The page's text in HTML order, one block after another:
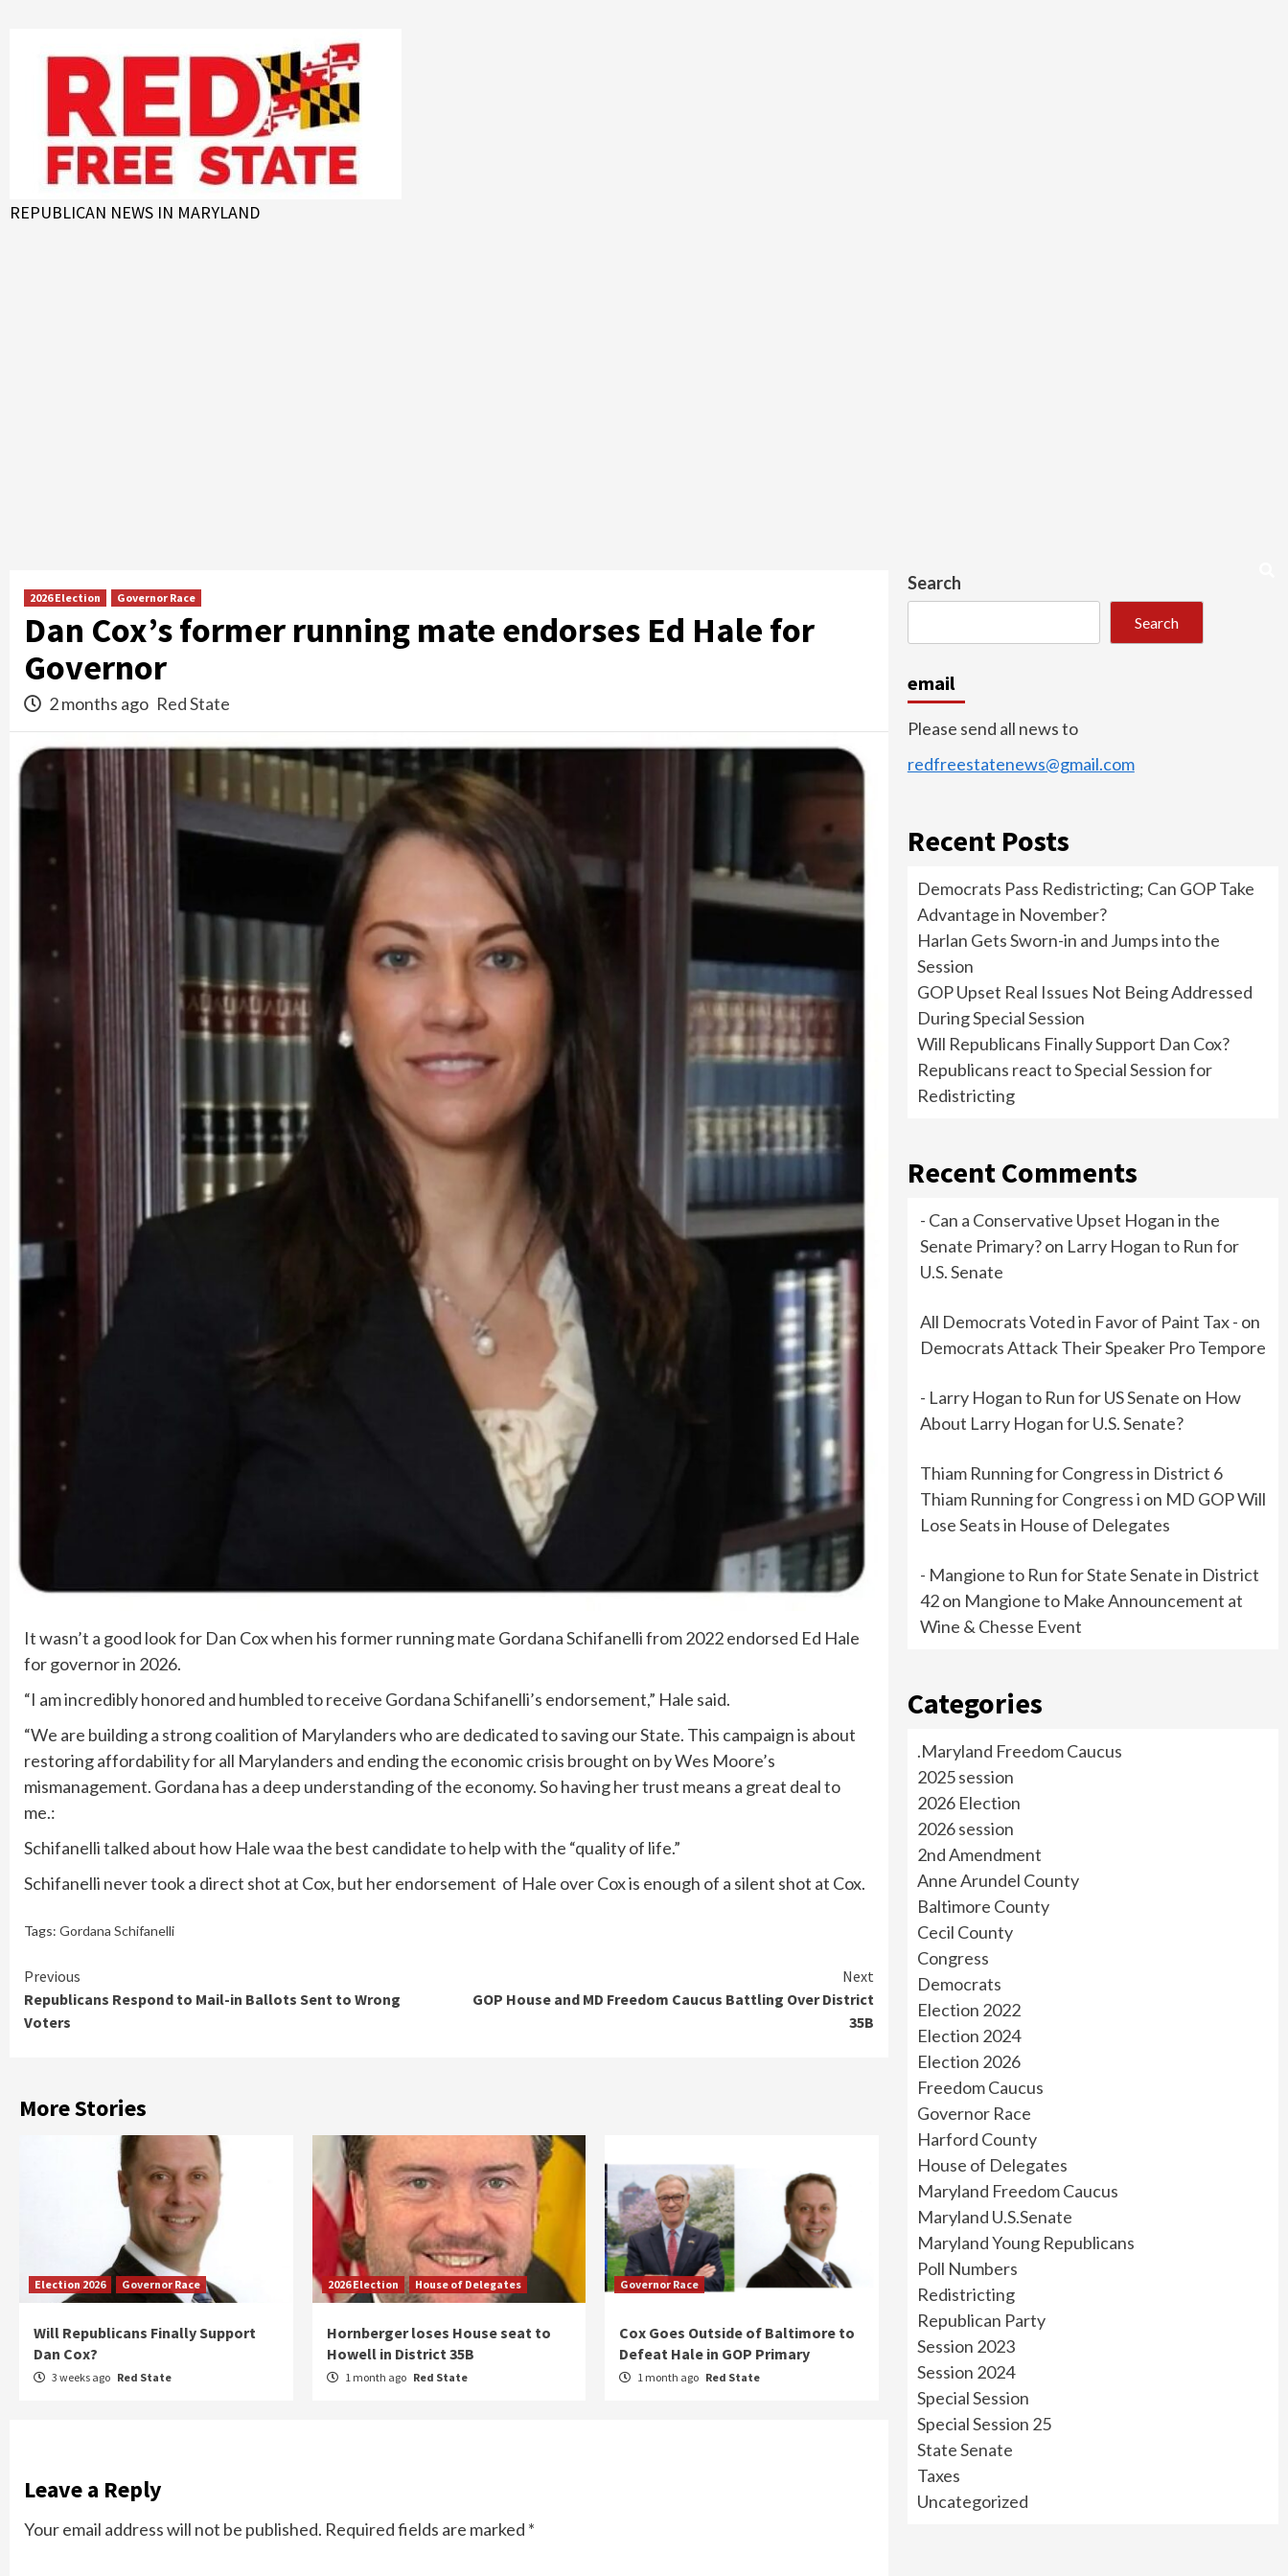
content
REPUBLICAN NEWS IN MARYLAND
2026 Election Governor Race
Dan Cox’s former running mate endorses Ed Hale for
Governor
2 months ago Red State
It wasn’t a good look for Dan Cox when his former running mate Gordana Schifanelli from 2022 endorsed Ed Hale
for governor in 2026.
“I am incredibly honored and humbled to receive Gordana Schifanelli’s endorsement,” Hale said.
“We are building a strong coalition of Marylanders who are dedicated to saving our State. This campaign is about
restoring affordability for all Marylanders and ending the economic crisis brought on by Wes Moore’s
mismanagement. Gordana has a deep understanding of the economy. So having her trust means a great deal to
me.:
Schifanelli talked about how Hale waa the best candidate to help with the “quality of life.”
Schifanelli never took a direct shot at Cox, but her endorsement of Hale over Cox is enough of a silent shot at Cox.
Tags: Gordana Schifanelli
Continue
Reading
Previous
Republicans Respond to Mail-in Ballots Sent to Wrong
Voters
Next
GOP House and MD Freedom Caucus Battling Over District
35B
More Stories
Election 2026 Governor Race
Will Republicans Finally Support
Dan Cox?
3 weeks ago Red State
2026 Election House of Delegates
Hornberger loses House seat to
Howell in District 35B
1 month ago Red State
Governor Race
Cox Goes Outside of Baltimore to
Defeat Hale in GOP Primary
1 month ago Red State
Leave a Reply
Your email address will not be published. Required fields are marked *
Search
Search
email
Please send all news to
redfreestatenews@gmail.com
Recent Posts
Democrats Pass Redistricting; Can GOP Take
Advantage in November?
Harlan Gets Sworn-in and Jumps into the
Session
GOP Upset Real Issues Not Being Addressed
During Special Session
Will Republicans Finally Support Dan Cox?
Republicans react to Special Session for
Redistricting
Recent Comments
- Can a Conservative Upset Hogan in the
Senate Primary?on Larry Hogan to Run for
U.S. Senate
All Democrats Voted in Favor of Paint Tax - on
Democrats Attack Their Speaker Pro Tempore
- Larry Hogan to Run for US Senate on How
About Larry Hogan for U.S. Senate?
Thiam Running for Congress in District 6
Thiam Running for Congress i on MD GOP Will
Lose Seats in House of Delegates
- Mangione to Run for State Senate in District
42on Mangione to Make Announcement at
Wine & Chesse Event
Categories
.Maryland Freedom Caucus
2025 session
2026 Election
2026 session
2nd Amendment
Anne Arundel County
Baltimore County
Cecil County
Congress
Democrats
Election 2022
Election 2024
Election 2026
Freedom Caucus
Governor Race
Harford County
House of Delegates
Maryland Freedom Caucus
Maryland U.S.Senate
Maryland Young Republicans
Poll Numbers
Redistricting
Republican Party
Session 2023
Session 2024
Special Session
Special Session 25
State Senate
Taxes
Uncategorized